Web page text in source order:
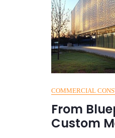
COMMERCIAL
From
Custom